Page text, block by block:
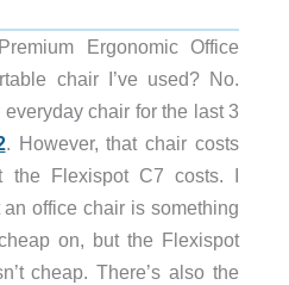
Ergonomic Office
chair I’ve used? No.
chair for the last 3
. However, that chair costs
the Flexispot C7 costs. I
office chair is something
on, but the Flexispot
cheap. There’s also the